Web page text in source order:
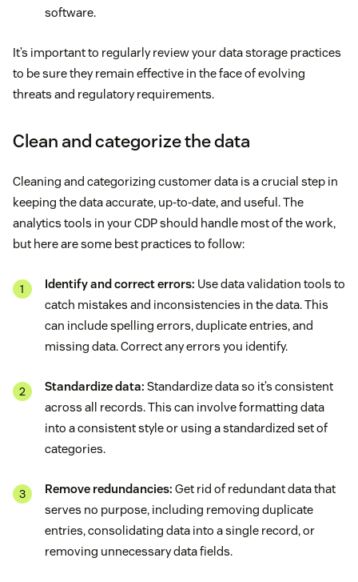
software.
It’s important to regularly review your data storage practices
to be sure they remain effective in the face of evolving
threats and regulatory requirements.
Clean and categorize the data
Cleaning and categorizing customer data is a crucial step in
keeping the data accurate, up-to-date, and useful. The
analytics tools in your CDP should handle most of the work,
but here are some best practices to follow:
Identify and correct errors: Use data validation tools to
catch mistakes and inconsistencies in the data. This
can include spelling errors, duplicate entries, and
missing data. Correct any errors you identify.
Standardize data: Standardize data so it’s consistent
across all records. This can involve formatting data
into a consistent style or using a standardized set of
categories.
Remove redundancies: Get rid of redundant data that
serves no purpose, including removing duplicate
entries, consolidating data into a single record, or
removing unnecessary data fields.